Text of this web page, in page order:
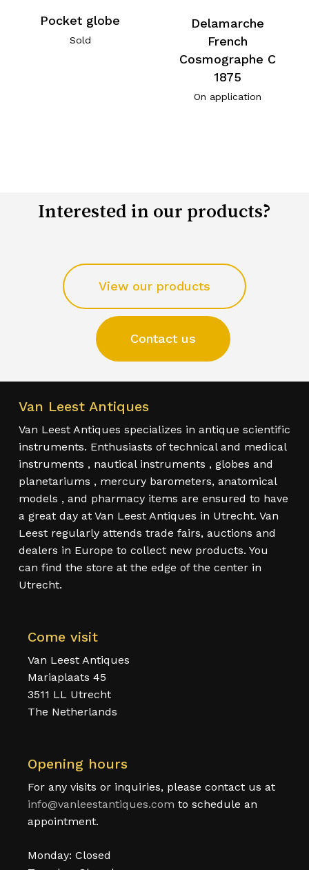
Pocket globe
Sold
Delamarche
French
Cosmographe C
1875
On application
Interested in our products?
View our products
Contact us
Van Leest Antiques
Van Leest Antiques specializes in antique scientific
instruments. Enthusiasts of technical and medical
instruments , nautical instruments , globes and
planetariums , mercury barometers, anatomical
models , and pharmacy items are ensured to have
a great day at Van Leest Antiques in Utrecht. Van
Leest regularly attends trade fairs, auctions and
dealers in Europe to collect new products. You
can find the store at the edge of the center in
Utrecht.
Come visit
Van Leest Antiques
Mariaplaats 45
3511 LL Utrecht
The Netherlands
Opening hours
For any visits or inquiries, please contact us at
info@vanleestantiques.com to schedule an
appointment.
Monday: Closed